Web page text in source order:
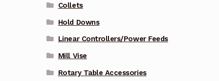
Collets
Hold Downs
Linear Controllers/Power Feeds
Mill Vise
Rotary Table Accessories